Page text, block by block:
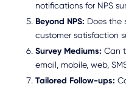
notifications for NPS
Beyond NPS: Does the
customer satisfaction
Survey Mediums: Can
email, mobile, web,
Tailored Follow-ups: